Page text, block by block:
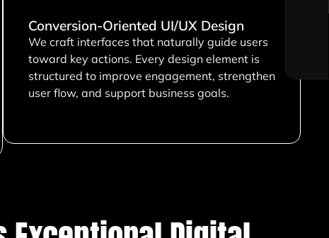
Conversion-Oriented UI/UX Design
We craft interfaces that naturally guide users
toward key actions. Every design element is
structured to improve engagement, strengthen
user flow, and support business goals.